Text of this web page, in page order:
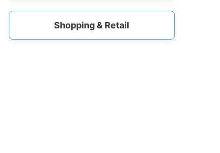
Shopping & Retail